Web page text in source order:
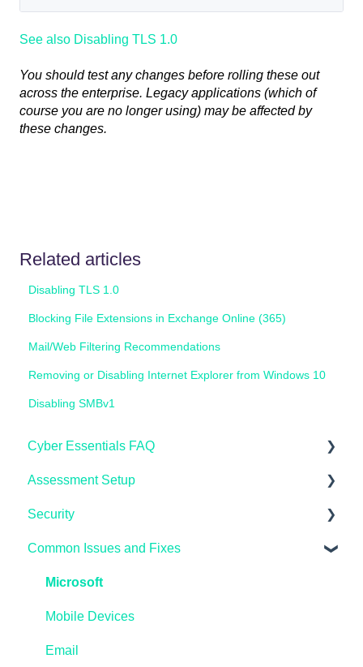
See also Disabling TLS 1.0
You should test any changes before rolling these out
across the enterprise. Legacy applications (which of
course you are no longer using) may be affected by
these changes.
Related articles
Disabling TLS 1.0
Blocking File Extensions in Exchange Online (365)
Mail/Web Filtering Recommendations
Removing or Disabling Internet Explorer from Windows 10
Disabling SMBv1
Cyber Essentials FAQ
General FAQ's
IASME Portal
End of Life
Home Workers
Schools
Pen Testing and Vulnerability Scanning
Assessment Setup
Microsoft Windows
AppleMAC
Linux
Reporting
Preparing
Security
Microsoft Endpoint Manager / InTune
AzureAD
Linux
Microsoft Windows
Common Issues and Fixes
Microsoft
Mobile Devices
Email